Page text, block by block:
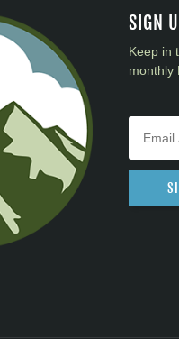
SIGN
Keep in
monthly